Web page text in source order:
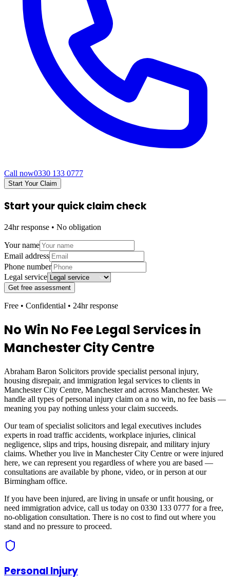
Call now0330 133 0777
Start Your Claim
Start your quick claim check
24hr response • No obligation
Your name
Email address
Phone number
Legal service
Get free assessment
Free • Confidential • 24hr response
No Win No Fee Legal Services in
Manchester City Centre
Abraham Baron Solicitors provide specialist personal injury,
housing disrepair, and immigration legal services to clients in
Manchester City Centre, Manchesterand across Manchester. We
handle all types of personal injury claim on a no win, no fee basis —
meaning you pay nothing unless your claim succeeds.
Our team of specialist solicitors and legal executives includes
experts in road traffic accidents, workplace injuries, clinical
negligence, slips and trips, housing disrepair, and military injury
claims. Whether you live in Manchester City Centre or were injured
here, we can represent you regardless of where you are based —
consultations are available by phone, video, or in person at our
Birmingham office.
If you have been injured, are living in unsafe or unfit housing, or
need immigration advice, call us today on 0330 133 0777 for a free,
no-obligation consultation. There is no cost to find out where you
stand and no pressure to proceed.
Personal Injury